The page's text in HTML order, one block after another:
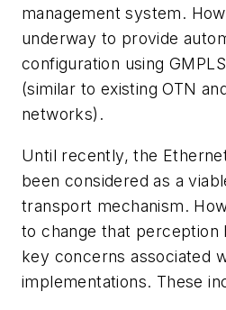
management system.
underway to provide
configuration using
(similar to existing OTN
networks).
Until recently, the
been considered as a
transport mechanism.
to change that perception
key concerns associated
implementations. These